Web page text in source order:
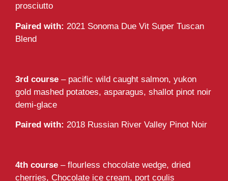
prosciutto
Paired with: 2021 Sonoma Due Vit Super Tuscan
Blend
3rd course – pacific wild caught salmon, yukon
gold mashed potatoes, asparagus, shallot pinot noir
demi-glace
Paired with: 2018 Russian River Valley Pinot Noir
4th course – flourless chocolate wedge, dried
cherries, Chocolate ice cream, port coulis